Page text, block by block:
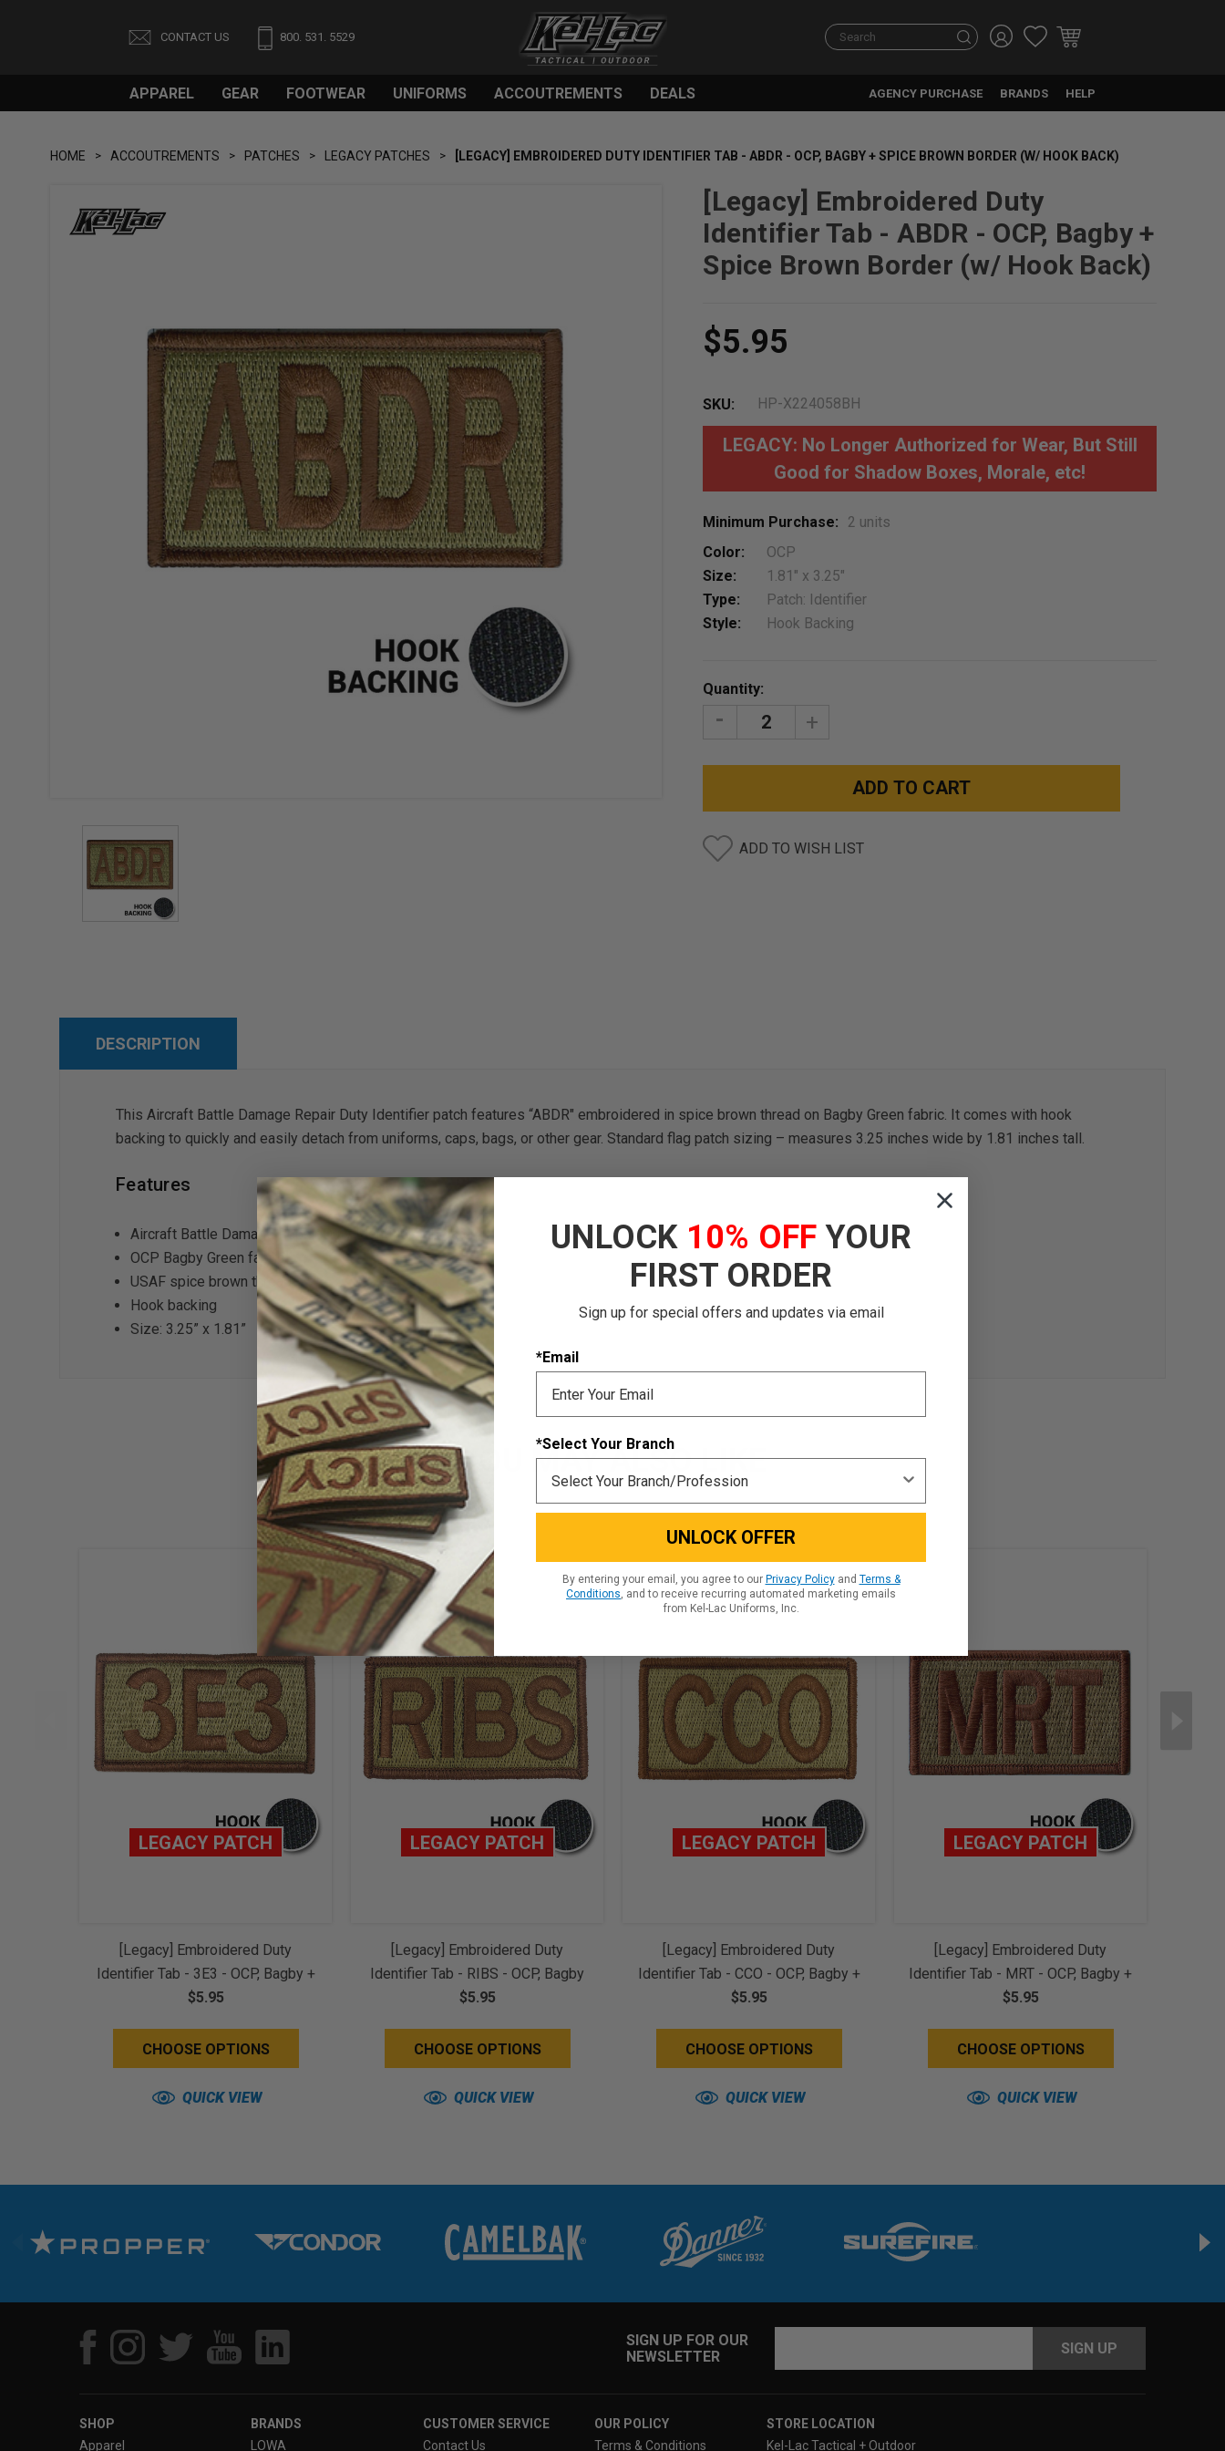
CONTACT US 800. 531. 5529 Search
APPAREL GEAR FOOTWEAR UNIFORMS ACCOUTREMENTS DEALS AGENCY PURCHASE BRANDS HELP
HOME ACCOUTREMENTS PATCHES LEGACY PATCHES [LEGACY] EMBROIDERED DUTY IDENTIFIER TAB - ABDR - OCP, BAGBY + SPICE BROWN BORDER (W/ HOOK BACK)
[Legacy] Embroidered Duty
Identifier Tab - ABDR - OCP, Bagby +
Spice Brown Border (w/ Hook Back)
$5.95
SKU: HP-X224058BH
LEGACY: No Longer Authorized for Wear, But Still
Good for Shadow Boxes, Morale, etc!
Minimum Purchase:
2 units
Color:
OCP
Size:
1.81" x 3.25"
Type:
Patch: Identifier
Style:
Hook Backing
Stock:
Quantity:
DECREASE
INCREASE
ADD TO WISH LIST
DESCRIPTION
This Aircraft Battle Damage Repair Duty Identifier patch features “ABDR" embroidered in spice brown thread on Bagby Green fabric. It comes with hook
backing to quickly and easily detach from uniforms, caps, bags, or other gear. Standard flag patch sizing – measures 3.25 inches wide by 1.81 inches tall.
Features
Aircraft Battle Damage Repair Duty Identifier Tab patch
OCP Bagby Green fabric
USAF spice brown thread
Hook backing
Size: 3.25” x 1.81”
YOU MAY ALSO LIKE
LEGACY PATCH
[Legacy] Embroidered Duty
Identifier Tab - 3E3 - OCP, Bagby +
Spice Brown Border (w/ Hook
$5.95
CHOOSE OPTIONS
QUICK VIEW
LEGACY PATCH
[Legacy] Embroidered Duty
Identifier Tab - RIBS - OCP, Bagby
+ Spice Brown Border (w/ Hook
$5.95
CHOOSE OPTIONS
QUICK VIEW
LEGACY PATCH
[Legacy] Embroidered Duty
Identifier Tab - CCO - OCP, Bagby +
Spice Brown Border (w/ Hook
$5.95
CHOOSE OPTIONS
QUICK VIEW
LEGACY PATCH
[Legacy] Embroidered Duty
Identifier Tab - MRT - OCP, Bagby +
Spice Brown Border (w/ Hook
$5.95
CHOOSE OPTIONS
QUICK VIEW
SIGN UP FOR OUR
NEWSLETTER
SHOP
Apparel
BRANDS
LOWA
CUSTOMER SERVICE
Contact Us
OUR POLICY
Terms & Conditions
STORE LOCATION
Kel-Lac Tactical + Outdoor
UNLOCK 10% OFF YOUR
FIRST ORDER
Sign up for special offers and updates via email
*Email
*Select Your Branch
UNLOCK OFFER
By entering your email, you agree to our Privacy Policyand Terms &
Conditions, and to receive recurring automated marketing emails
from Kel-Lac Uniforms, Inc.